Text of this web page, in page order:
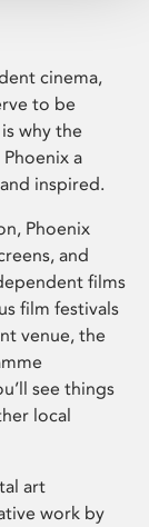
cinema,
to be
why the
a
inspired.
Phoenix
and
films
film festivals
venue, the
see things
local
art
work by